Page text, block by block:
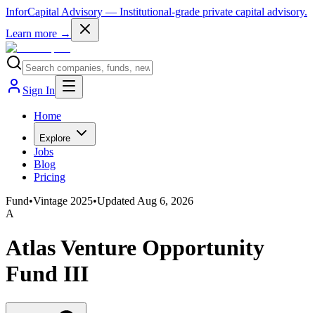
InforCapital Advisory — Institutional-grade private capital advisory.
Learn more →
Sign In
Home
Explore
Jobs
Blog
Pricing
Fund•Vintage 2025•Updated Aug 6, 2026
A
Atlas Venture Opportunity
Fund III